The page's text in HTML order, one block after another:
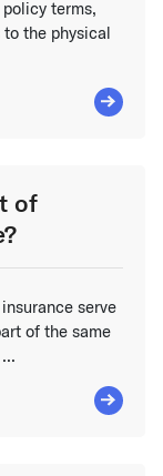
terms,
the physical
of
serve
of the same